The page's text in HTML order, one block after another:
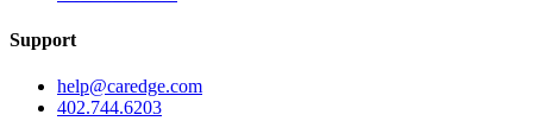
Support
help@caredge.com
402.744.6203